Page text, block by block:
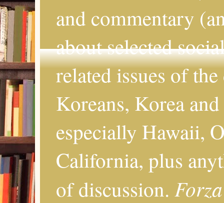
and commentary
about selected
related issues of
Koreans, Korea
especially Hawaii,
California, plus
of discussion.